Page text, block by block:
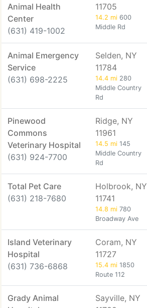
Animal Health
Center
(631) 419-1002
11705
14.2 mi 600
Middle Rd
Animal Emergency
Service
(631) 698-2225
Selden, NY
11784
14.4 mi 280
Middle Country
Rd
Pinewood
Commons
Veterinary Hospital
(631) 924-7700
Ridge, NY
11961
14.5 mi 145
Middle Country
Rd
Total Pet Care
(631) 218-7680
Holbrook, NY
11741
14.8 mi 780
Broadway Ave
Island Veterinary
Hospital
(631) 736-6868
Coram, NY
11727
15.4 mi 1850
Route 112
Grady Animal
Sayville, NY